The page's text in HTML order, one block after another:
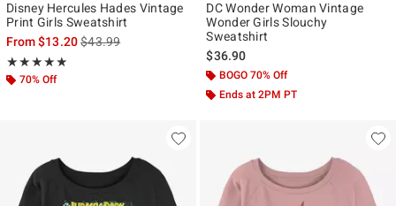
Disney Hercules Hades Vintage
Print Girls Sweatshirt
From$13.20is sales price, the original price is
$43.99
★★★★★
Rating, 5 out of 5
★★★★★
70% Off
DC Wonder Woman Vintage
Wonder Girls Slouchy
Sweatshirt
$36.90
BOGO 70% Off
Ends at 2PM PT